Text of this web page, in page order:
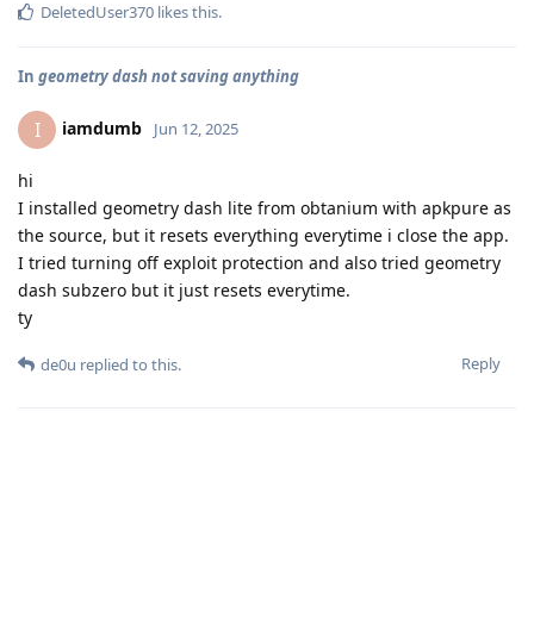
DeletedUser370 likes this.
In geometry dash not saving anything
I iamdumb Jun 12, 2025
hi
I installed geometry dash lite from obtanium with apkpure as
the source, but it resets everything everytime i close the app.
I tried turning off exploit protection and also tried geometry
dash subzero but it just resets everytime.
ty
Reply
de0u replied to this.